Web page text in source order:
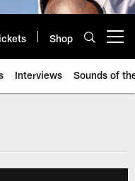
Shop
Interviews Sounds of